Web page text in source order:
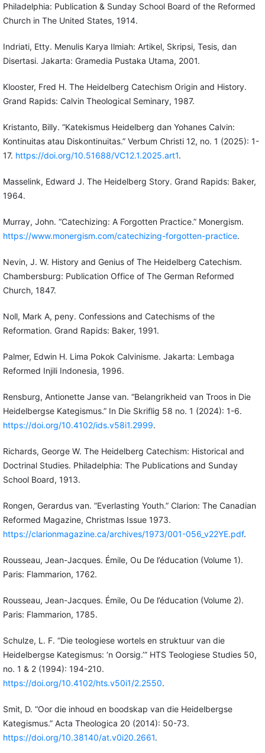
Philadelphia: Publication & Sunday School Board of the Reformed
Church in The United States, 1914.
Indriati, Etty. Menulis Karya Ilmiah: Artikel, Skripsi, Tesis, dan
Disertasi. Jakarta: Gramedia Pustaka Utama, 2001.
Klooster, Fred H. The Heidelberg Catechism Origin and History.
Grand Rapids: Calvin Theological Seminary, 1987.
Kristanto, Billy. “Katekismus Heidelberg dan Yohanes Calvin:
Kontinuitas atau Diskontinuitas.” Verbum Christi 12, no. 1 (2025): 1-
17. https://doi.org/10.51688/VC12.1.2025.art1.
Masselink, Edward J. The Heidelberg Story. Grand Rapids: Baker,
1964.
Murray, John. “Catechizing: A Forgotten Practice.” Monergism.
https://www.monergism.com/catechizing-forgotten-practice.
Nevin, J. W. History and Genius of The Heidelberg Catechism.
Chambersburg: Publication Office of The German Reformed
Church, 1847.
Noll, Mark A, peny. Confessions and Catechisms of the
Reformation. Grand Rapids: Baker, 1991.
Palmer, Edwin H. Lima Pokok Calvinisme. Jakarta: Lembaga
Reformed Injili Indonesia, 1996.
Rensburg, Antionette Janse van. “Belangrikheid van Troos in Die
Heidelbergse Kategismus.” In Die Skriflig 58 no. 1 (2024): 1-6.
https://doi.org/10.4102/ids.v58i1.2999.
Richards, George W. The Heidelberg Catechism: Historical and
Doctrinal Studies. Philadelphia: The Publications and Sunday
School Board, 1913.
Rongen, Gerardus van. “Everlasting Youth.” Clarion: The Canadian
Reformed Magazine, Christmas Issue 1973.
https://clarionmagazine.ca/archives/1973/001-056_v22YE.pdf.
Rousseau, Jean-Jacques. Émile, Ou De l’éducation (Volume 1).
Paris: Flammarion, 1762.
Rousseau, Jean-Jacques. Émile, Ou De l’éducation (Volume 2).
Paris: Flammarion, 1785.
Schulze, L. F. “Die teologiese wortels en struktuur van die
Heidelbergse Kategismus: ‘n Oorsig.’” HTS Teologiese Studies 50,
no. 1 & 2 (1994): 194-210.
https://doi.org/10.4102/hts.v50i1/2.2550.
Smit, D. “Oor die inhoud en boodskap van die Heidelbergse
Kategismus.” Acta Theologica 20 (2014): 50-73.
https://doi.org/10.38140/at.v0i20.2661.